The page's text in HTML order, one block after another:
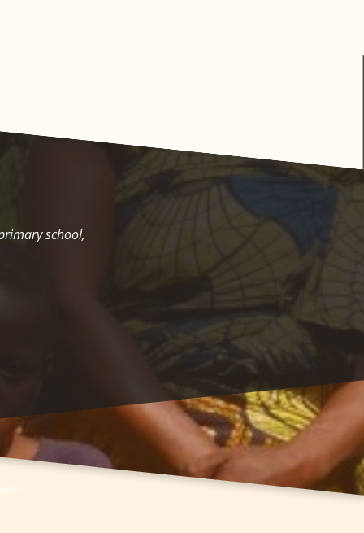
school,